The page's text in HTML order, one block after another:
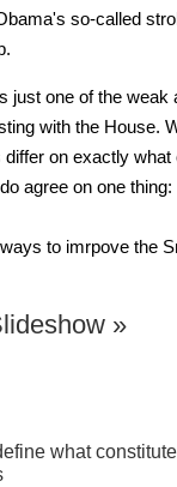
so-called
just one of the weak
with the House.
on exactly what
agree on one
to imrpove the
»
what